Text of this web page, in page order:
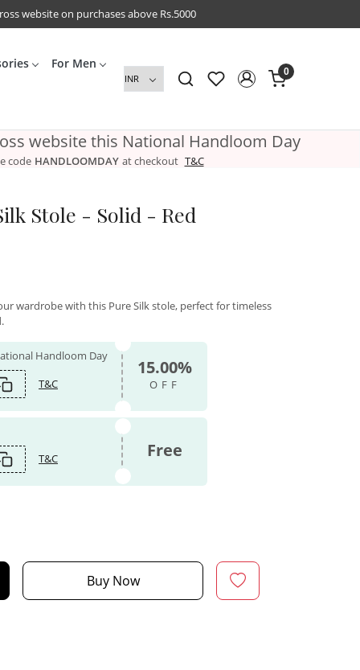
website on purchases above Rs.5000
For Men
0
website this National Handloom Day
code HANDLOOMDAY at checkout T&C
Stole - Solid - Red
wardrobe with this Pure Silk stole, perfect for timeless
Handloom Day
T&C
15.00%
OFF
T&C Free
Buy Now